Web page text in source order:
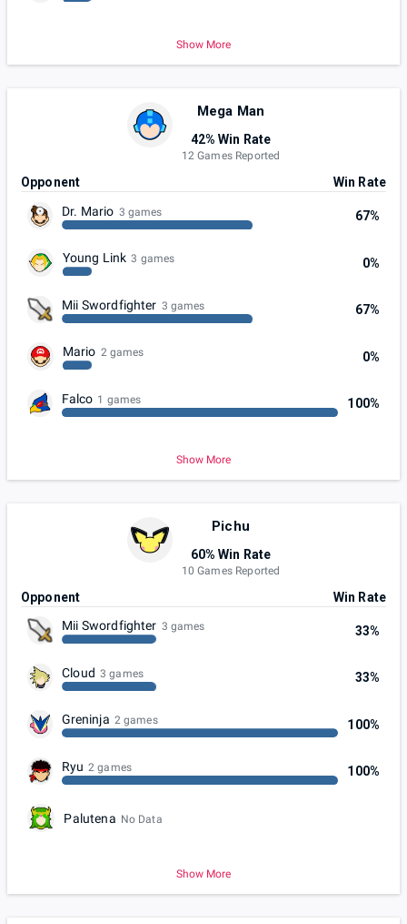
Show More
Mega Man
42% Win Rate
12 Games Reported
Opponent
Win Rate
Dr. Mario 3 games 67%
Young Link 3 games 0%
Mii Swordfighter 3 games 67%
Mario 2 games 0%
Falco 1 games 100%
Show More
Pichu
60% Win Rate
10 Games Reported
Opponent
Win Rate
Mii Swordfighter 3 games 33%
Cloud 3 games 33%
Greninja 2 games 100%
Ryu 2 games 100%
Palutena No Data
Show More